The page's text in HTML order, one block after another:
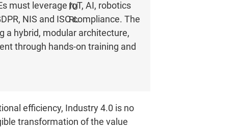
must leverage IoT, AI, robotics
NIS and ISO compliance. The
a hybrid, modular architecture,
through hands-on training and
efficiency, Industry 4.0 is no
transformation of the value